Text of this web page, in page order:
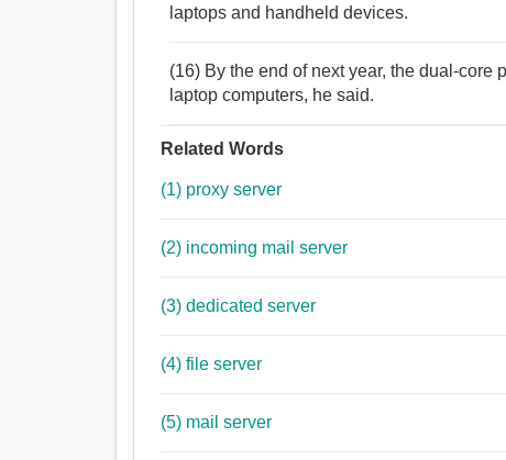
laptops and handheld devices.
(16) By the end of next year, the dual-core
laptop computers, he said.
Related Words
(1) proxy server
(2) incoming mail server
(3) dedicated server
(4) file server
(5) mail server